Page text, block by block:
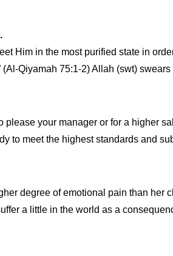
Him in the most purified state in
Qiyamah 75:1-2) Allah (swt)
your manager or for a higher
to meet the highest standards and
degree of emotional pain than her
a little in the world as a